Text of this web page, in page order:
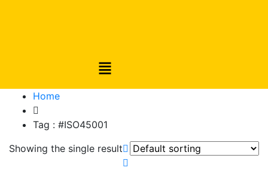
Home
Tag : #ISO45001
Showing the single result